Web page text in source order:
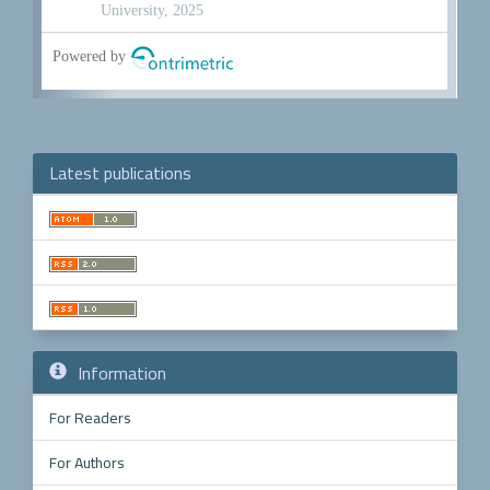
Latest publications
Information
For Readers
For Authors
a
Submission